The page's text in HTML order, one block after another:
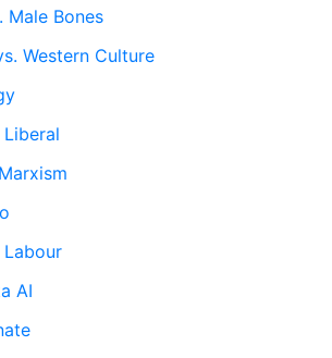
Male Bones
Western Culture
AI